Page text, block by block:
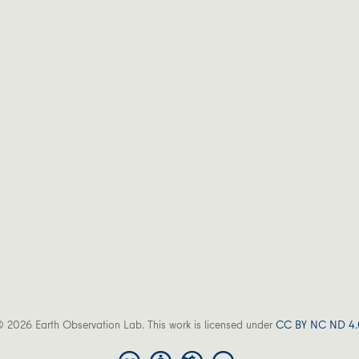
2026 Earth Observation Lab. This work is licensed underCC BY NC ND